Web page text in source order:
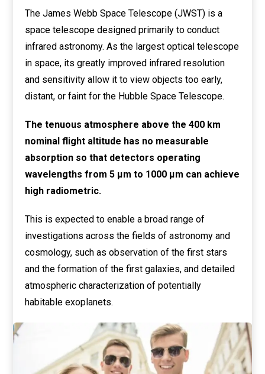
The James Webb Space Telescope (JWST) is a
space telescope designed primarily to conduct
infrared astronomy. As the largest optical telescope
in space, its greatly improved infrared resolution
and sensitivity allow it to view objects too early,
distant, or faint for the Hubble Space Telescope.
The tenuous atmosphere above the 400 km
nominal flight altitude has no measurable
absorption so that detectors operating
wavelengths from 5 μm to 1000 μm can achieve
high radiometric.
This is expected to enable a broad range of
investigations across the fields of astronomy and
cosmology, such as observation of the first stars
and the formation of the first galaxies, and detailed
atmospheric characterization of potentially
habitable exoplanets.